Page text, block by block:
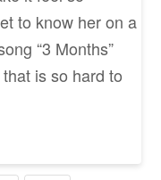
to know her on a
“3 Months”
is so hard to